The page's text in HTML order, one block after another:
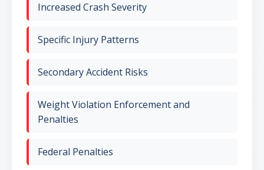
Increased Crash Severity
Specific Injury Patterns
Secondary Accident Risks
Weight Violation Enforcement and
Penalties
Federal Penalties